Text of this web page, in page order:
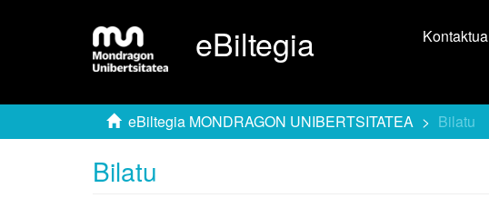
eBiltegia Kontaktua
eBiltegia MONDRAGON UNIBERTSITATEA Bilatu
Bilatu